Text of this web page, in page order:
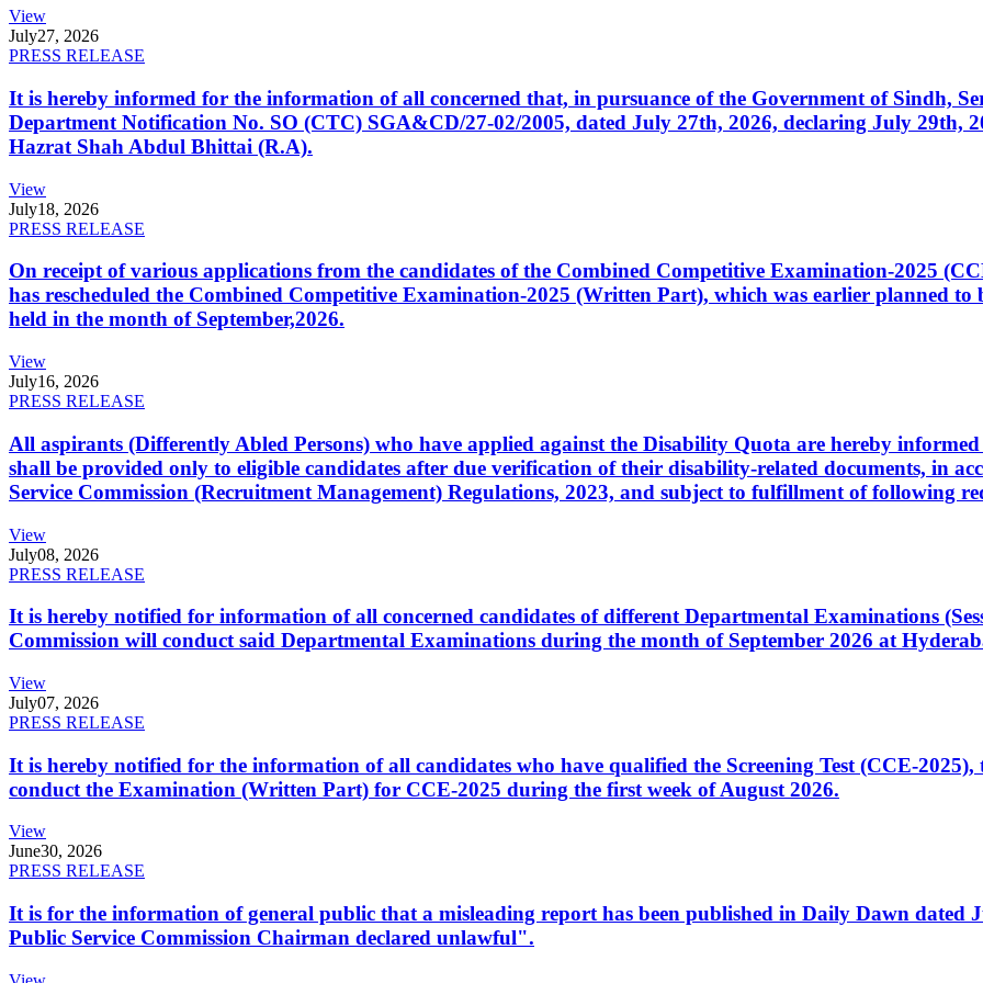
View
July27, 2026
PRESS RELEASE
It is hereby informed for the information of all concerned that, in pursuance of the Government of Sindh,
Department Notification No. SO (CTC) SGA&CD/27-02/2005, dated July 27th, 2026, declaring July 29th,
Hazrat Shah Abdul Bhittai (R.A).
View
July18, 2026
PRESS RELEASE
On receipt of various applications from the candidates of the Combined Competitive Examination-2025
has rescheduled the Combined Competitive Examination-2025 (Written Part), which was earlier planned
held in the month of September,2026.
View
July16, 2026
PRESS RELEASE
All aspirants (Differently Abled Persons) who have applied against the Disability Quota are hereby
shall be provided only to eligible candidates after due verification of their disability-related documents, in
Service Commission (Recruitment Management) Regulations, 2023, and subject to fulfillment of following
View
July08, 2026
PRESS RELEASE
It is hereby notified for information of all concerned candidates of different Departmental Examinations
Commission will conduct said Departmental Examinations during the month of September 2026 at
View
July07, 2026
PRESS RELEASE
It is hereby notified for the information of all candidates who have qualified the Screening Test (CCE-
conduct the Examination (Written Part) for CCE-2025 during the first week of August 2026.
View
June30, 2026
PRESS RELEASE
It is for the information of general public that a misleading report has been published in Daily Dawn
Public Service Commission Chairman declared unlawful".